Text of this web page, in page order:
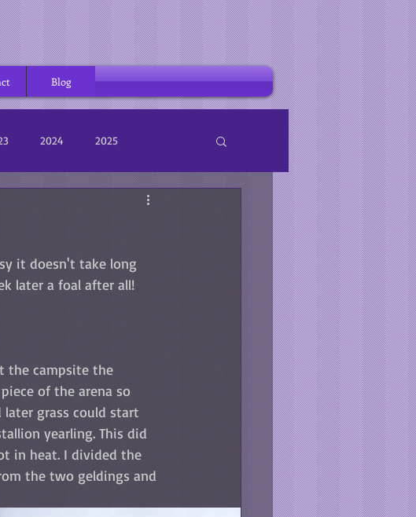
Blog
2024 2025
it doesn't take long
later a foal after all!
the campsite the
of the arena so
grass could start
yearling. This did
in heat. I divided the
the two geldings and